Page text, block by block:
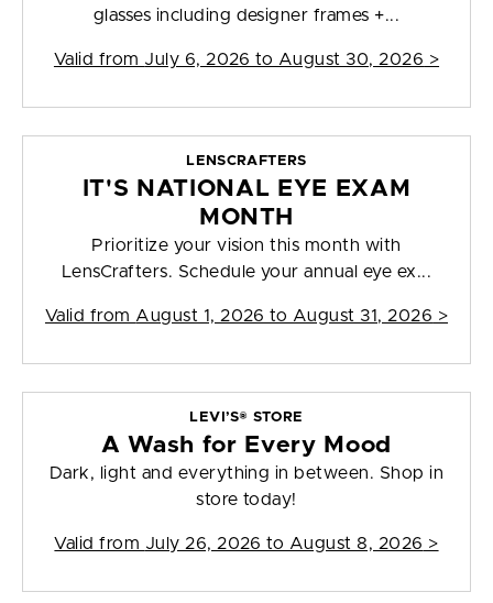
glasses including designer frames +...
Valid from July 6, 2026 to August 30, 2026 >
LENSCRAFTERS
IT'S NATIONAL EYE EXAM
MONTH
Prioritize your vision this month with
LensCrafters. Schedule your annual eye ex...
Valid from August 1, 2026 to August 31, 2026 >
LEVI’S® STORE
A Wash for Every Mood
Dark, light and everything in between. Shop in
store today!
Valid from July 26, 2026 to August 8, 2026 >